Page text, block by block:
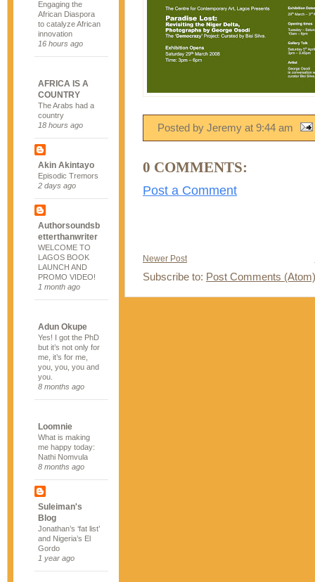
Engaging the
African Diaspora
to catalyze African
innovation
16 hours ago
AFRICA IS A
COUNTRY
The Arabs had a
country
18 hours ago
Akin Akintayo
Episodic Tremors
2 days ago
Authorsoundsb
etterthanwriter
WELCOME TO
LAGOS BOOK
LAUNCH AND
PROMO VIDEO!
1 month ago
Adun Okupe
Yes! I got the PhD
but it’s not only for
me, it’s for me,
you, you, you and
you.
8 months ago
Loomnie
What is making
me happy today:
Nathi Nomvula
8 months ago
Suleiman's
Blog
Jonathan’s ‘fat list’
and Nigeria’s El
Gordo
1 year ago
Posted by Jeremy at 9:44 am
0 COMMENTS:
Post a Comment
Newer Post
Subscribe to: Post Comments (Atom)